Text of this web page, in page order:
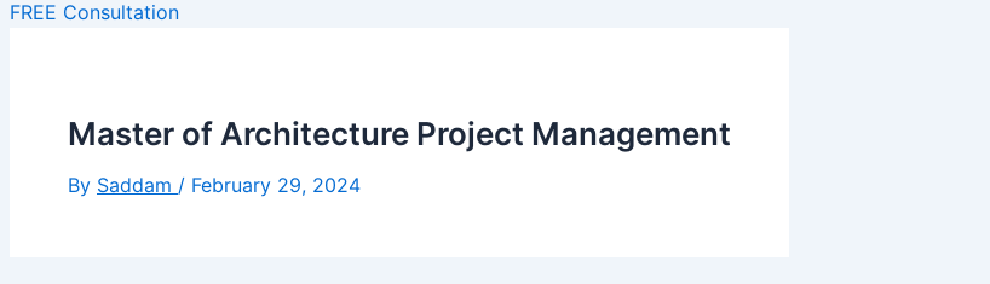
FREE Consultation
Master of Architecture Project Management
By Saddam / February 29, 2024